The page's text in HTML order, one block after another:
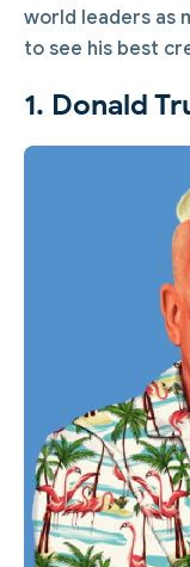
world leaders as
to see his best
1. Donald